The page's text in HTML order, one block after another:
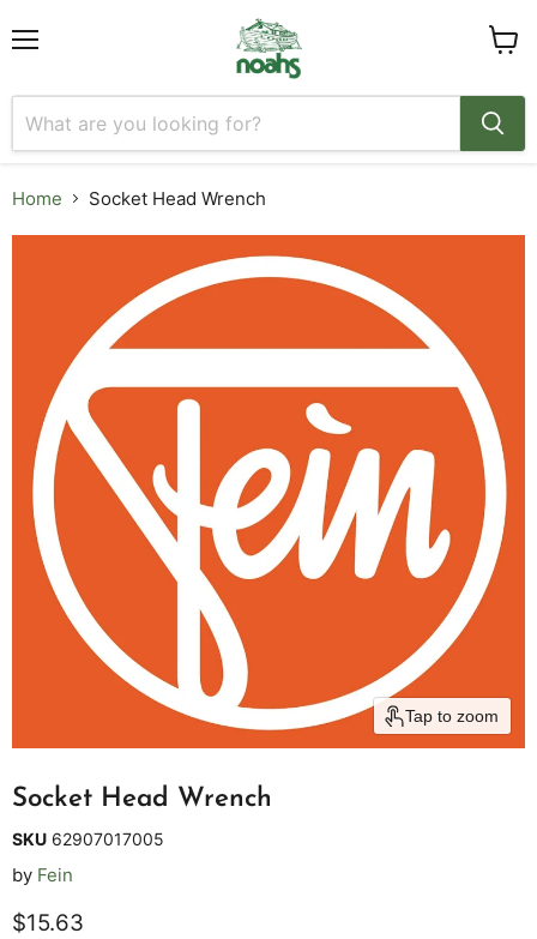
Home Socket Head Wrench
Tap to zoom
Socket Head Wrench
SKU 62907017005
by Fein
Current price
$15.63